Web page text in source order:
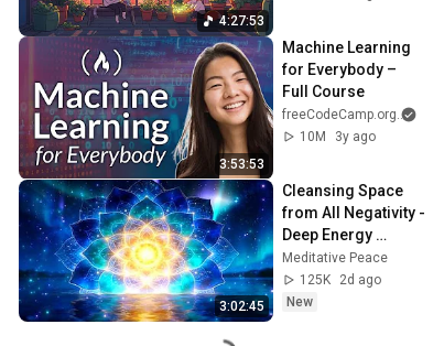
4:27:53
3:53:53
Machine Learning
for Everybody –
Full Course
freeCodeCamp.org
10M
3y ago
3:02:45
Cleansing Space
from All Negativity -
Deep Energy
Clearing and
Protection - 417Hz
Meditative Peace
125K
2d ago
New